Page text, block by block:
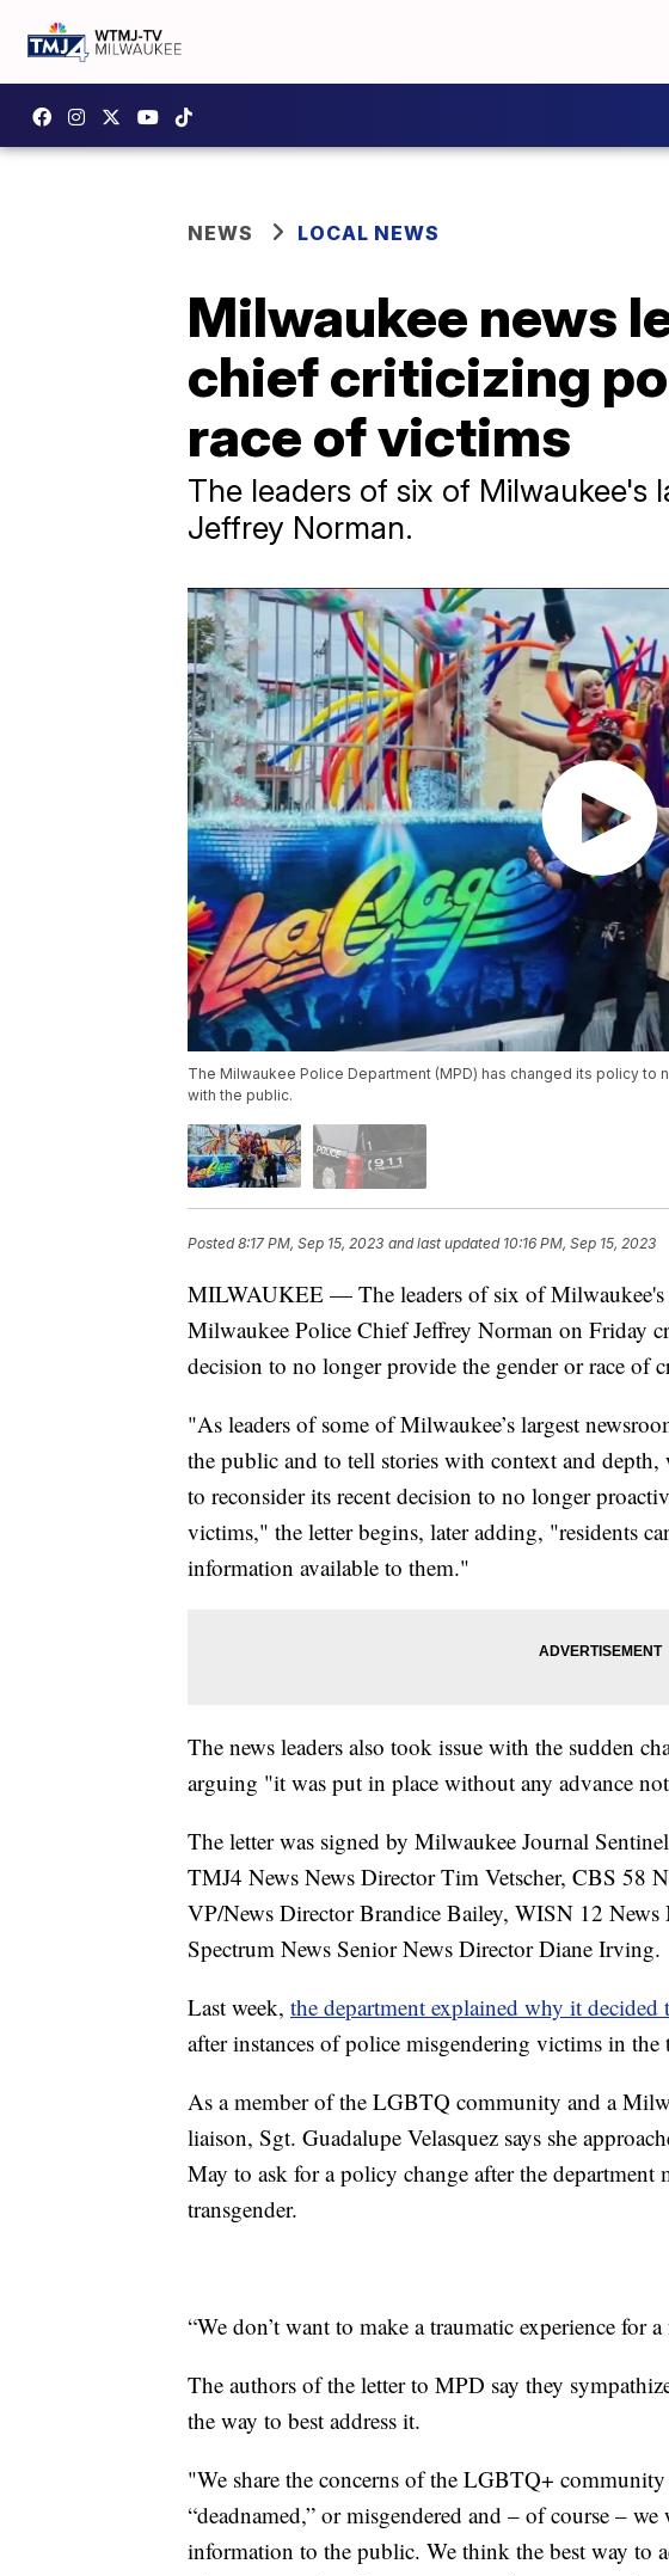
NEWS LOCAL NEWS
Milwaukee news
chief criticizing
race of victims
The leaders of six of Milwaukee's
Jeffrey Norman.
The Milwaukee Police Department (MPD) has changed its policy to
with the public.
Posted8:17 PM, Sep 15, 2023 and last updated 10:16 PM, Sep 15, 2023
MILWAUKEE — The leaders of six of Milwaukee's
Milwaukee Police Chief Jeffrey Norman on Friday
decision to no longer provide the gender or race of
"As leaders of some of Milwaukee’s largest
the public and to tell stories with context and depth,
to reconsider its recent decision to no longer
victims," the letter begins, later adding, "residents
information available to them."
The news leaders also took issue with the sudden
arguing "it was put in place without any advance
The letter was signed by Milwaukee Journal
TMJ4 News News Director Tim Vetscher, CBS 58
VP/News Director Brandice Bailey, WISN 12
Spectrum News Senior News Director Diane Irving.
Last week, the department explained why it decided
after instances of police misgendering victims in the
As a member of the LGBTQ community and a
liaison, Sgt. Guadalupe Velasquez says she
May to ask for a policy change after the
transgender.
“We don’t want to make a traumatic experience for
The authors of the letter to MPD say they
the way to best address it.
"We share the concerns of the LGBTQ+
“deadnamed,” or misgendered and – of course –
information to the public. We think the best way to